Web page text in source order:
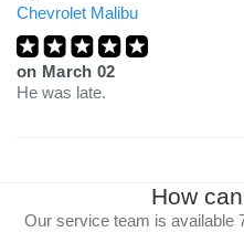
Chevrolet Malibu
on March 02
He was late.
How
Our service team is available